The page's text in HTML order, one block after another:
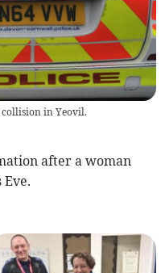
collision in Yeovil.
after a woman
Eve.